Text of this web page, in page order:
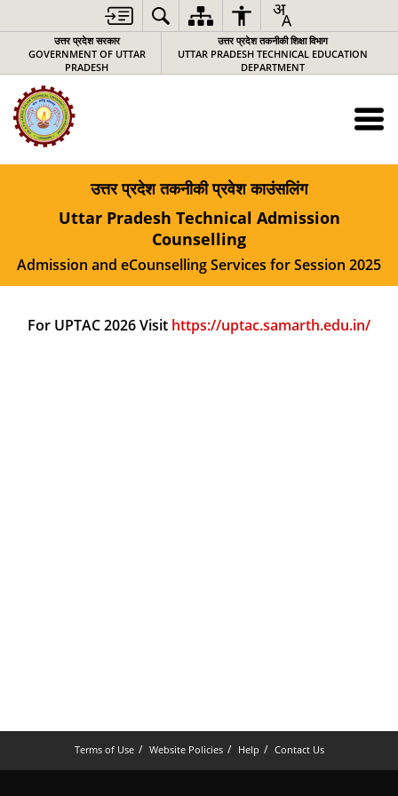
उत्तर प्रदेश सरकार
GOVERNMENT OF UTTAR
PRADESH
उत्तर प्रदेश तकनीकी शिक्षा विभाग
UTTAR PRADESH TECHNICAL EDUCATION
DEPARTMENT
उत्तर प्रदेश तकनीकी प्रवेश काउंसलिंग
Uttar Pradesh Technical Admission
Counselling
Admission and eCounselling Services for Session 2025
For UPTAC 2026 Visit https://uptac.samarth.edu.in/
Terms of Use Website Policies Help Contact Us